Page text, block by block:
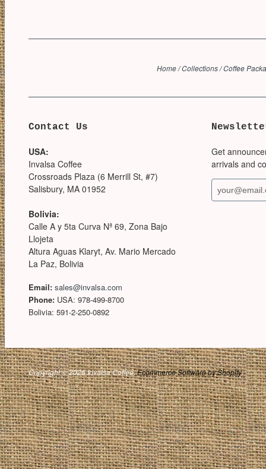
Home /Collections /Coffee
Contact Us
USA:
Invalsa Coffee
Crossroads Plaza (6 Merrill St, #7)
Salisbury, MA 01952
Bolivia:
Calle A y 5ta Curva Nª 69, Zona Bajo
Llojeta
Altura Aguas Klaryt, Av. Mario Mercado
La Paz, Bolivia
Email: sales@invalsa.com
Phone: USA: 978-499-8700
Bolivia: 591-2-250-0892
Get
arrivals and
Copyright © 2026 Invalsa Coffee.Ecommerce Software by Shopify.